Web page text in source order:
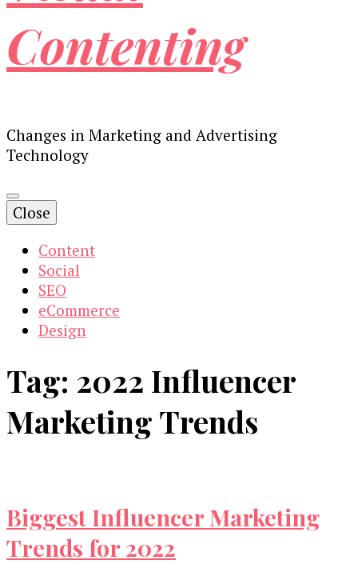
Contenting
Changes in Marketing and Advertising
Technology
Close
Content
Social
SEO
eCommerce
Design
Tag: 2022 Influencer
Marketing Trends
Biggest Influencer Marketing
Trends for 2022